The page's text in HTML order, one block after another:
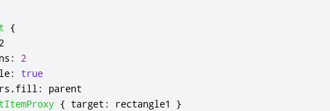
{
:
2
:
true
.fill:
parent
{ target : rectangle1 }